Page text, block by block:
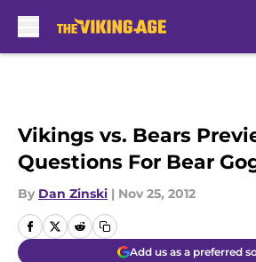
Vikings vs. Bears
Questions For Bear
By Dan Zinski | Nov 25, 2012
Add us as a preferred